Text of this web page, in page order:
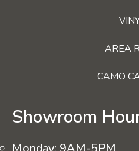
AREA
CAMO
Showroom